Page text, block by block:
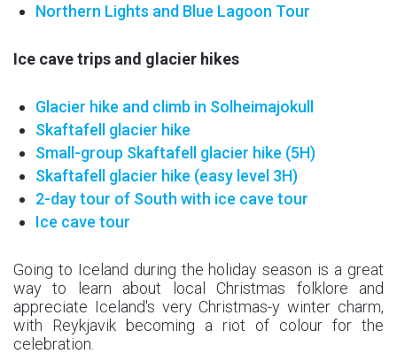
Northern Lights and Blue Lagoon Tour
Ice cave trips and glacier hikes
Glacier hike and climb in Solheimajokull
Skaftafell glacier hike
Small-group Skaftafell glacier hike (5H)
Skaftafell glacier hike (easy level 3H)
2-day tour of South with ice cave tour
Ice cave tour
Going to Iceland during the holiday season is a great
way to learn about local Christmas folklore and
appreciate Iceland's very Christmas-y winter charm,
with Reykjavik becoming a riot of colour for the
celebration.